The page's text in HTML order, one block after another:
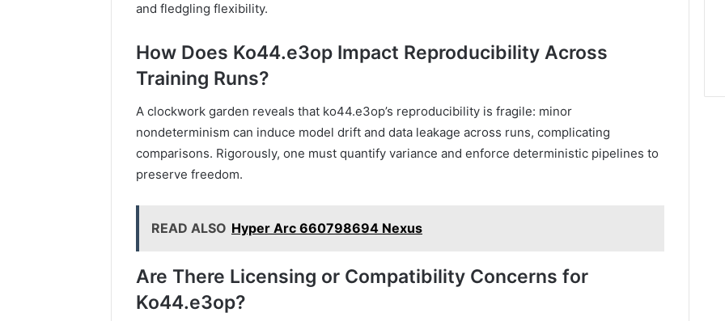
and fledgling flexibility.
How Does Ko44.e3op Impact Reproducibility Across
Training Runs?
A clockwork garden reveals that ko44.e3op’s reproducibility is fragile: minor
nondeterminism can induce model drift and data leakage across runs, complicating
comparisons. Rigorously, one must quantify variance and enforce deterministic pipelines to
preserve freedom.
READ ALSO Hyper Arc 660798694 Nexus
Are There Licensing or Compatibility Concerns for
Ko44.e3op?